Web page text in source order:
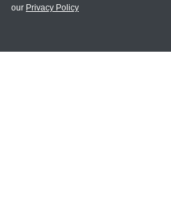
MY ACCOUNT
our Privacy Policy